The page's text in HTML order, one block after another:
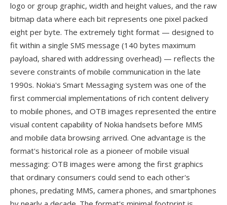
logo or group graphic, width and height values, and the raw
bitmap data where each bit represents one pixel packed
eight per byte. The extremely tight format — designed to
fit within a single SMS message (140 bytes maximum
payload, shared with addressing overhead) — reflects the
severe constraints of mobile communication in the late
1990s. Nokia's Smart Messaging system was one of the
first commercial implementations of rich content delivery
to mobile phones, and OTB images represented the entire
visual content capability of Nokia handsets before MMS
and mobile data browsing arrived. One advantage is the
format's historical role as a pioneer of mobile visual
messaging: OTB images were among the first graphics
that ordinary consumers could send to each other's
phones, predating MMS, camera phones, and smartphones